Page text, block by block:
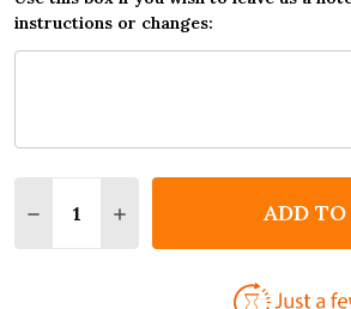
instructions or changes:
DECREASE QUANTITY OF KEEP
INCREASE QUANTITY
ADD